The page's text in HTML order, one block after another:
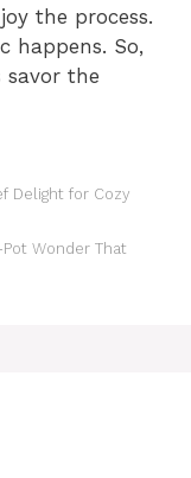
the process.
happens. So,
savor the
Delight for Cozy
Wonder That